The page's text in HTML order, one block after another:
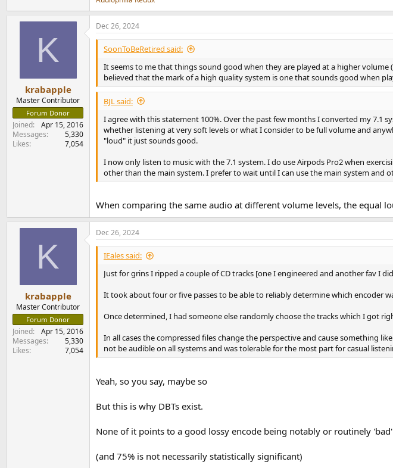
K
krabapple
Master Contributor
Forum Donor
Joined
Apr 15, 2016
Messages
5,330
Likes
7,054
Dec 26, 2024
SoonToBeRetired said:
It seems to me that things sound good when they are played at a higher
believed that the mark of a high quality system is one that sounds good when
BJL said:
I agree with this statement 100%. Over the past few months I converted my 7.1
whether listening at very soft levels or what I consider to be full volume and
"loud" it just sounds good.
I now only listen to music with the 7.1 system. I do use Airpods Pro2 when
other than the main system. I prefer to wait until I can use the main system and
When comparing the same audio at different volume levels, the equal
K
krabapple
Master Contributor
Forum Donor
Joined
Apr 15, 2016
Messages
5,330
Likes
7,054
Dec 26, 2024
IEales said:
Just for grins I ripped a couple of CD tracks [one I engineered and another fav I
It took about four or five passes to be able to reliably determine which encoder
Once determined, I had someone else randomly choose the tracks which I got
In all cases the compressed files change the perspective and cause something
not be audible on all systems and was tolerable for the most part for casual
Yeah, so you say, maybe so
But this is why DBTs exist.
None of it points to a good lossy encode being notably or routinely
(and 75% is not necessarily statistically significant)